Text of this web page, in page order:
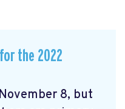
the 2022
8, but